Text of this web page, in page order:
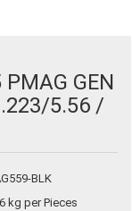
GEN
5.56 /
BLK
kg per Pieces